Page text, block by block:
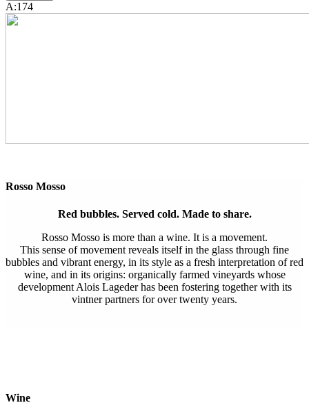
A:174
Rosso Mosso
Red bubbles. Served cold. Made to share.
Rosso Mosso is more than a wine. It is a movement.
This sense of movement reveals itself in the glass through fine
bubbles and vibrant energy, in its style as a fresh interpretation of red
wine, and in its origins: organically farmed vineyards whose
development Alois Lageder has been fostering together with its
vintner partners for over twenty years.
Wine